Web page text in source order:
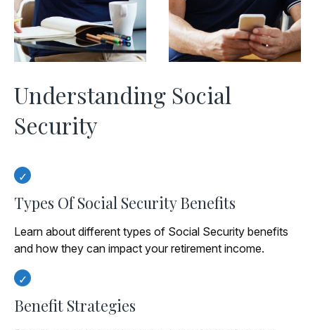
Understanding Social
Security
Types Of Social Security Benefits
Learn about different types of Social Security benefits
and how they can impact your retirement income.
Benefit Strategies